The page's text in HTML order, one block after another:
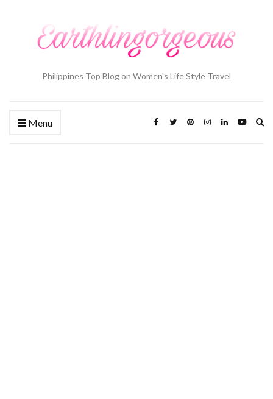
Philippines Top Blog on Women's Life Style Travel
Menu